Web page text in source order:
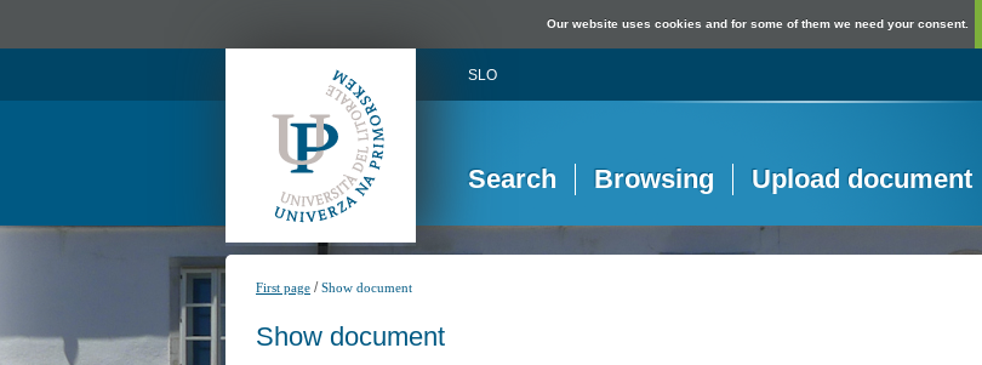
Our website uses cookies and for some of them we need your consent.
SLO
Search Browsing Upload document
First page /Show document
Show document